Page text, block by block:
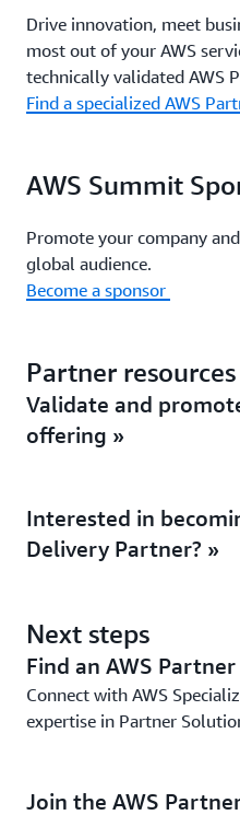
Drive innovation, meet
most out of your AWS
technically validated AWS
Find a specialized AWS
AWS Summit
Promote your company
global audience.
Become a sponsor
Partner resources
Validate and
offering »
Interested in
Delivery Partner? »
Next steps
Find an AWS Partner
Connect with AWS
expertise in Partner
Join the AWS